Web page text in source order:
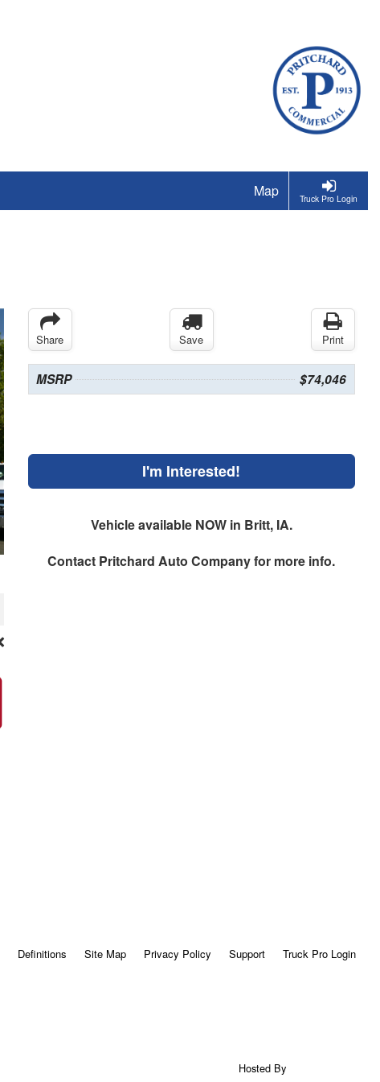
Truck Pro Login
Map
Share Save Print
MSRP $74,046
I'm Interested!
Vehicle available NOW in Britt, IA.
Contact Pritchard Auto Companyfor more info.
Definitions Site Map Privacy Policy Support Truck Pro Login
Hosted By